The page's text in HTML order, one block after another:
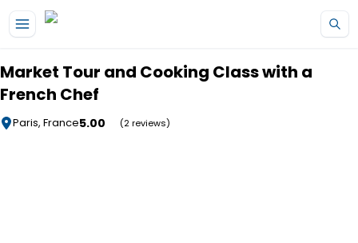
Market Tour and Cooking Class with a
French Chef
Paris, France5.00 (2 reviews)